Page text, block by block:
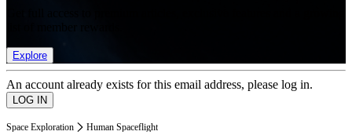
Explore
An account already exists for this email address, please log in.
Space Exploration Human Spaceflight